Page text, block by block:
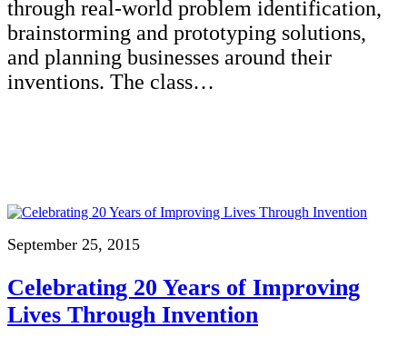
through real-world problem identification,
brainstorming and prototyping solutions,
and planning businesses around their
inventions. The class…
September 25, 2015
Celebrating 20 Years of Improving
Lives Through Invention